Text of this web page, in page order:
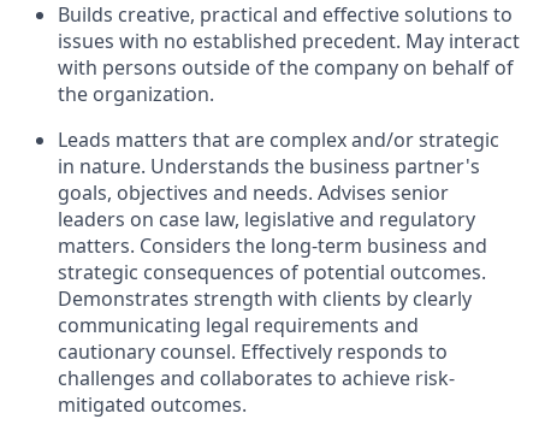
Builds creative, practical and effective solutions to
issues with no established precedent. May interact
with persons outside of the company on behalf of
the organization.
Leads matters that are complex and/or strategic
in nature. Understands the business partner's
goals, objectives and needs. Advises senior
leaders on case law, legislative and regulatory
matters. Considers the long-term business and
strategic consequences of potential outcomes.
Demonstrates strength with clients by clearly
communicating legal requirements and
cautionary counsel. Effectively responds to
challenges and collaborates to achieve risk-
mitigated outcomes.